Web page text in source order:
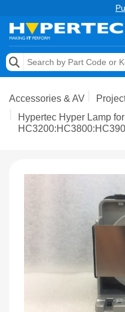
Memory
Storage & Networking
Accessories & AV
Hypertec Hyper Lamp